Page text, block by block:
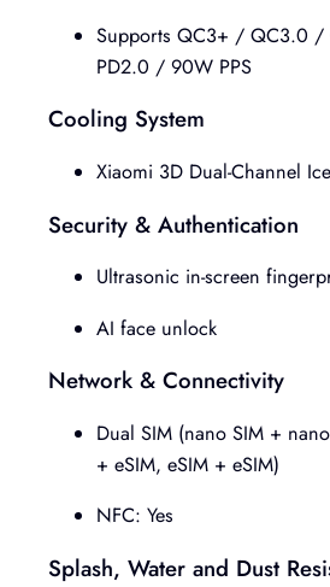
Supports QC3+ / QC3.0
PD2.0 / 90W PPS
Cooling System
Xiaomi 3D Dual-Channel
Security & Authentication
Ultrasonic in-screen
AI face unlock
Network & Connectivity
Dual SIM (nano SIM +
+ eSIM, eSIM + eSIM)
NFC: Yes
Splash, Water and Dust